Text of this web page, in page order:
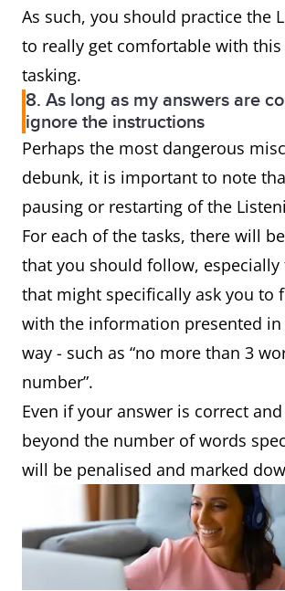
As such, you should practice the
to really get comfortable with
tasking.
8. As long as my answers are
ignore the instructions
Perhaps the most dangerous
debunk, it is important to note
pausing or restarting of the
For each of the tasks, there will
that you should follow, especially
that might specifically ask you to
with the information presented in
way - such as “no more than 3
number”.
Even if your answer is correct
beyond the number of words
will be penalised and marked